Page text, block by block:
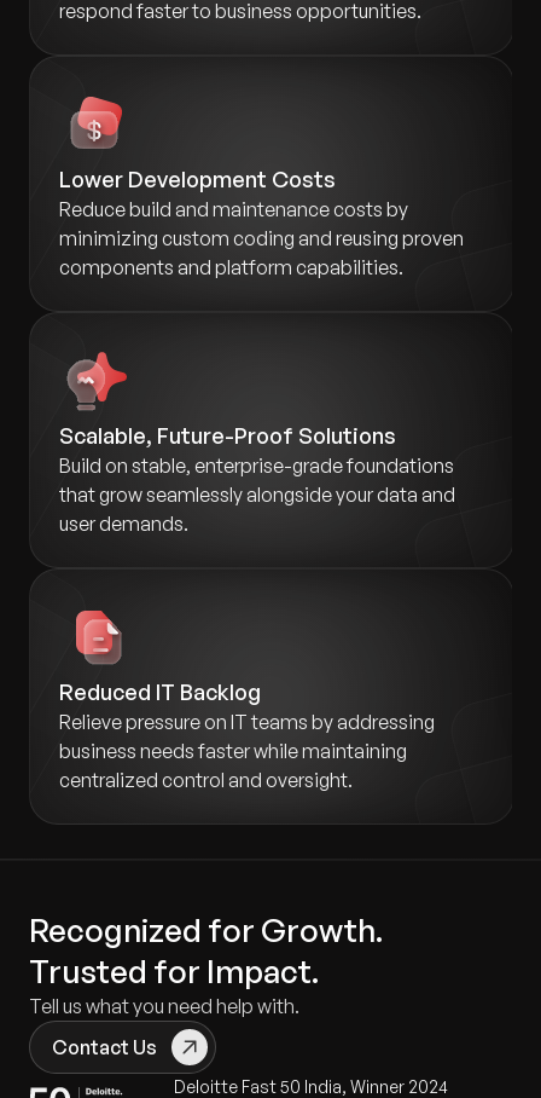
respond faster to business opportunities.
Lower Development Costs
Reduce build and maintenance costs by
minimizing custom coding and reusing proven
components and platform capabilities.
Scalable, Future-Proof Solutions
Build on stable, enterprise-grade foundations
that grow seamlessly alongside your data and
user demands.
Reduced IT Backlog
Relieve pressure on IT teams by addressing
business needs faster while maintaining
centralized control and oversight.
Recognized for Growth.
Trusted for Impact.
Tell us what you need help with.
Contact Us
Deloitte Fast 50 India, Winner 2024